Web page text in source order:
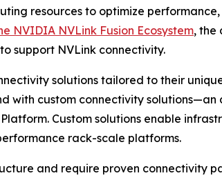
resources to optimize
NVIDIA NVLink Fusion Ecosystem, the
support NVLink connectivity.
solutions tailored to their
with custom connectivity
Custom solutions enable
rack-scale platforms.
and require proven connectivity